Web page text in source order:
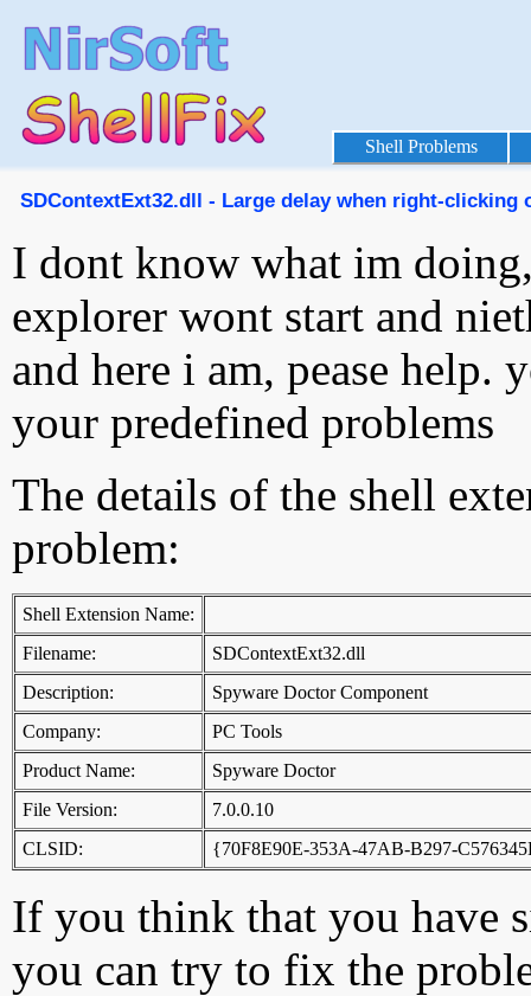
Shell Problems
SDContextExt32.dll - Large delay when right-clicking
I dont know what im
explorer wont start and
and here i am, pease help.
your predefined problems
The details of the shell
problem:
Shell Extension Name:
Filename:
SDContextExt32.dll
Description:
Spyware Doctor Component
Company:
PC Tools
Product Name:
Spyware Doctor
File Version:
7.0.0.10
CLSID:
{70F8E90E-353A-47AB-B297-
If you think that you have
you can try to fix the